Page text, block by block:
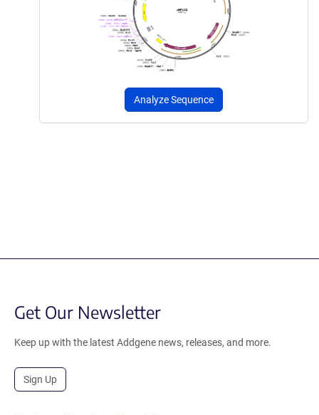
Analyze Sequence
Get Our Newsletter
Keep up with the latest Addgene news, releases, and more.
Sign Up